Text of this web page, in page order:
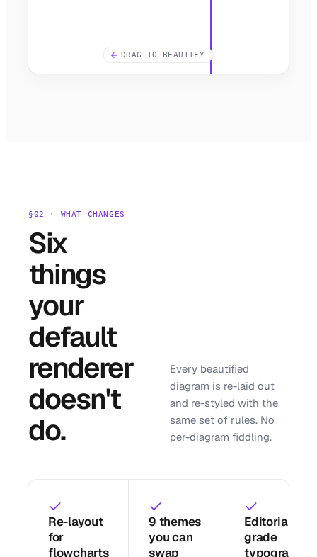
DRAG TO BEAUTIFY
§02 · WHAT CHANGES
Six
things
your
default
renderer
doesn't
do.
Every beautified
diagram is re-laid out
and re-styled with the
same set of rules. No
per-diagram fiddling.
Re-layout
for
flowcharts
9 themes
you can
swap
Editorial-
grade
typography